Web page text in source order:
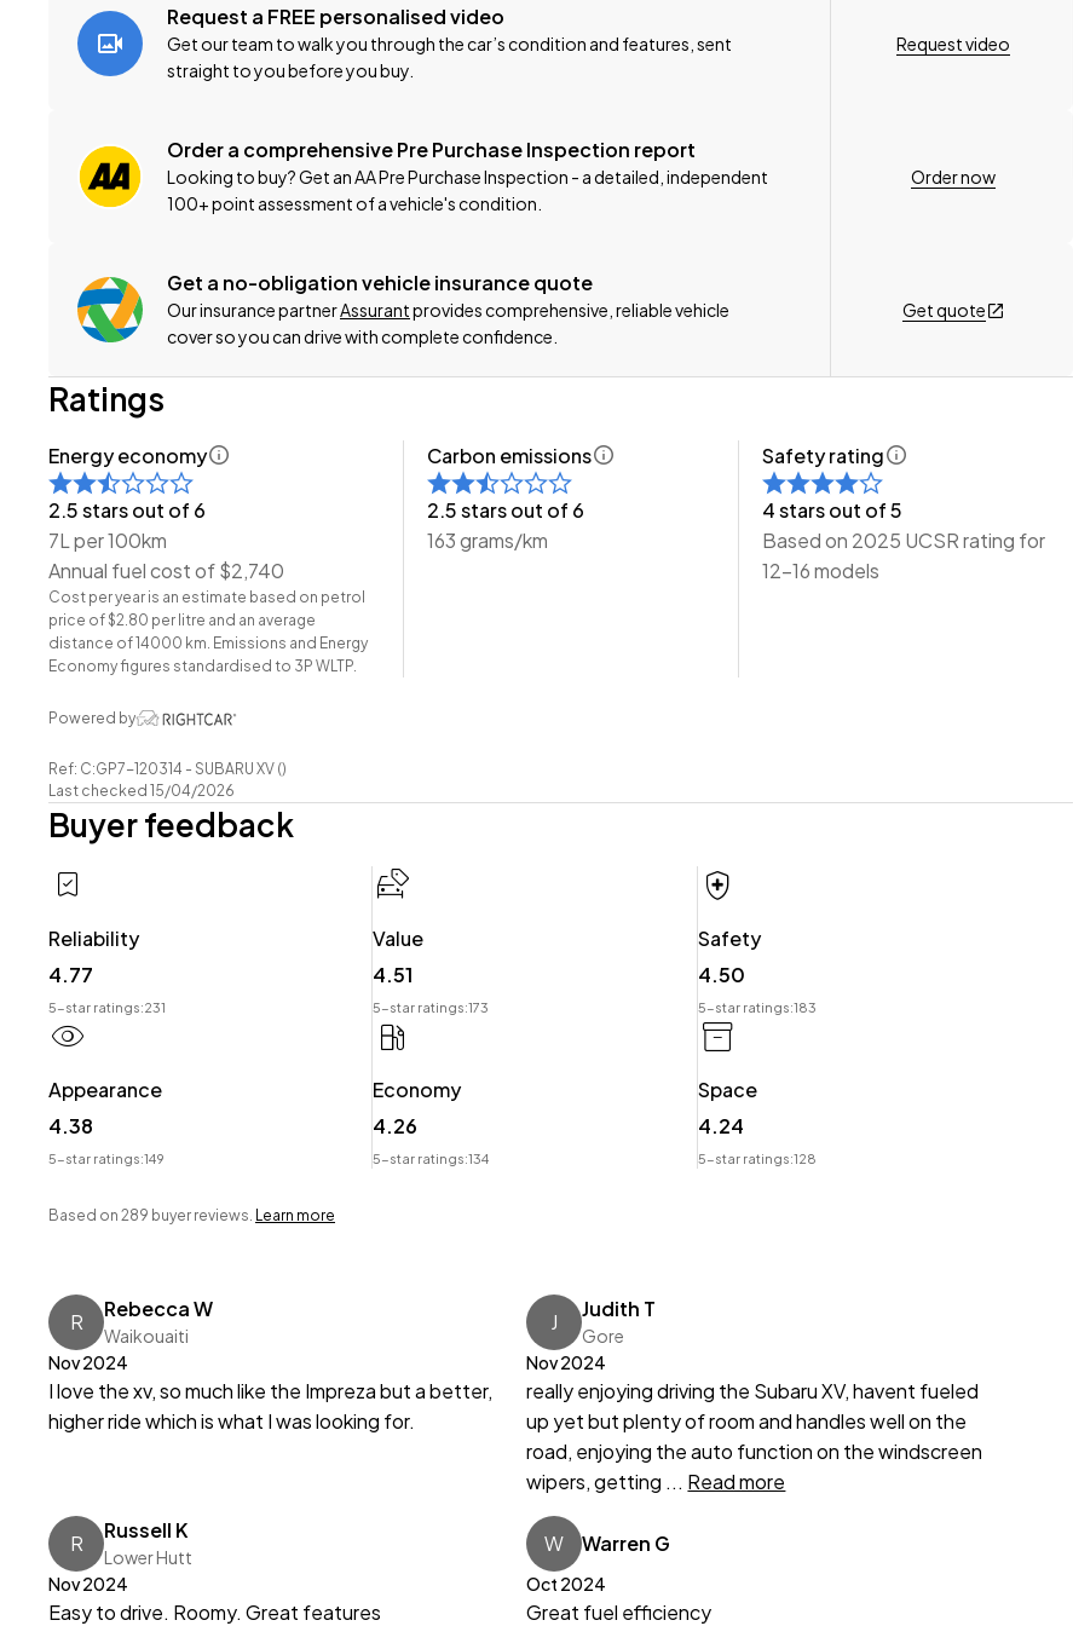
-Oil and Filter Service
-Nationwide Delivery Available - Just Ask Us How!
This can be your new car today! Enquire on our website Wheeler Motors Today!
-2.0lt Chain-Driven Petrol Engine
-Tiptronic Gearbox with Paddles
-4WD/AWD
-SI-DRIVE
-Factory Alloy Wheels
-Roof Rails
-Factory Tinted Privacy Glass
-Rear Spoiler
-EyeSight
-Radar Cruise Control
-Pre-Crash Safety
-Lane-Assist
-Leather Interior
-Power Seat Adjustment
-Airbags (Front + Curtain)
-FM/AM Stereo
-Reverse Camera
-Push Button Start
-5 Full Diagonal Seatbelts
Have a trade? Our dedicated buying team will be able to offer you our best price possible! Ring us Today to discuss
your Trade-in and arrange a demonstration!
Request a FREE personalised video
Get our team to walk you through the car’s condition and features, sent
straight to you before you buy.
Request video
Order a comprehensive Pre Purchase Inspection report
Looking to buy? Get an AA Pre Purchase Inspection - a detailed, independent
100+ point assessment of a vehicle's condition.
Order now
Get a no-obligation vehicle insurance quote
Our insurance partnerAssurantprovides comprehensive, reliable vehicle
cover so you can drive with complete confidence.
Get quote
Ratings
Energy economy
2.5 stars out of 6
7L per 100km
Annual fuel cost of $2,740
Cost per year is an estimate based on petrol
price of $2.80 per litre and an average
distance of 14000 km. Emissions and Energy
Economy figures standardised to 3P WLTP.
Carbon emissions
2.5 stars out of 6
163 grams/km
Safety rating
4 stars out of 5
Based on 2025 UCSR rating for
12-16 models
Powered by
Ref: C:GP7-120314 - SUBARU XV ()
Last checked 15/04/2026
Buyer feedback
Reliability
4.77
5-star ratings:231
Value
4.51
5-star ratings:173
Safety
4.50
5-star ratings:183
Appearance
4.38
5-star ratings:149
Economy
4.26
5-star ratings:134
Space
4.24
5-star ratings:128
Based on 289 buyer reviews. Learn more
R Rebecca W
Waikouaiti
Nov 2024
I love the xv, so much like the Impreza but a better,
higher ride which is what I was looking for.
J Judith T
Gore
Nov 2024
really enjoying driving the Subaru XV, havent fueled
up yet but plenty of room and handles well on the
road, enjoying the auto function on the windscreen
wipers, getting ... Read more
R Russell K
Lower Hutt
Nov 2024
Easy to drive. Roomy. Great features
W Warren G
Oct 2024
Great fuel efficiency